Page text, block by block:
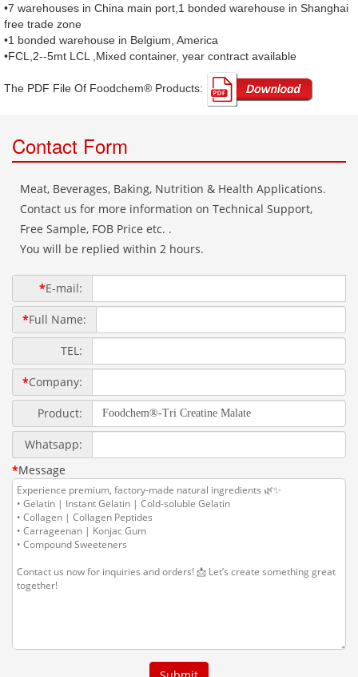
•7 warehouses in China main port,1 bonded warehouse in Shanghai
free trade zone
•1 bonded warehouse in Belgium, America
•FCL,2--5mt LCL ,Mixed container, year contract available
The PDF File Of Foodchem® Products: